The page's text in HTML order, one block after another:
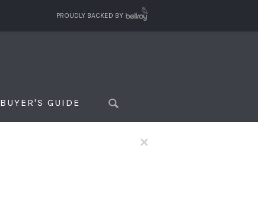
PROUDLY BACKED BY
BUYER'S GUIDE
×